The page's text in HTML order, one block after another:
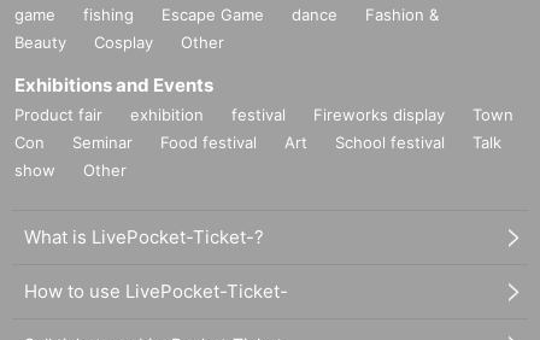
game
fishing Escape Game dance
Fashion &
Beauty
Cosplay Other
Exhibitions and Events
Product fair exhibition festival Fireworks display
Town
Con
Seminar Food festival Art School festival
Talk
show
Other
What is LivePocket-Ticket-?
How to use LivePocket-Ticket-